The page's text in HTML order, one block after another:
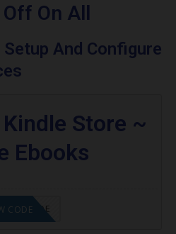
On All
And Configure
Store ~
Ebooks
GET CODE
CODE